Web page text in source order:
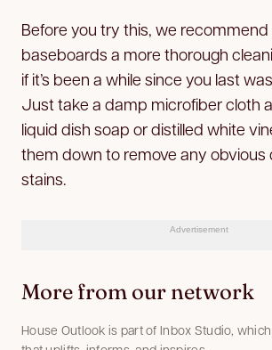
Before you try this, we recommend
baseboards a more thorough
if it’s been a while since you last
Just take a damp microfiber cloth
liquid dish soap or distilled white
them down to remove any obvious
stains.
Advertisement
More from our network
House Outlook is part of Inbox Studio,